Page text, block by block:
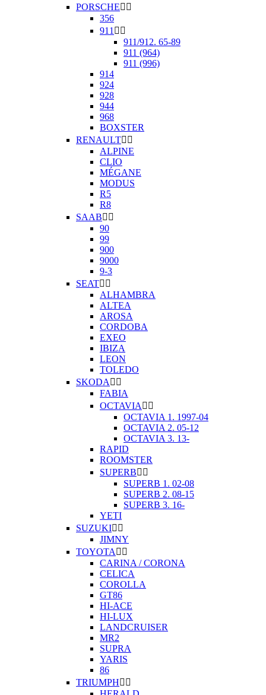
PORSCHE 
356
911  
911/912. 65-89
911 (964)
911 (996)
914
924
928
944
968
BOXSTER
RENAULT 
ALPINE
CLIO
MÉGANE
MODUS
R5
R8
SAAB 
90
99
900
9000
9-3
SEAT 
ALHAMBRA
ALTEA
AROSA
CORDOBA
EXEO
IBIZA
LEON
TOLEDO
SKODA  
FABIA
OCTAVIA  
OCTAVIA 1. 1997-04
OCTAVIA 2. 05-12
OCTAVIA 3. 13-
RAPID
ROOMSTER
SUPERB 
SUPERB 1. 02-08
SUPERB 2. 08-15
SUPERB 3. 16-
YETI
SUZUKI 
JIMNY
TOYOTA  
CARINA / CORONA
CELICA
COROLLA
GT86
HI-ACE
HI-LUX
LANDCRUISER
MR2
SUPRA
YARIS
86
TRIUMPH 